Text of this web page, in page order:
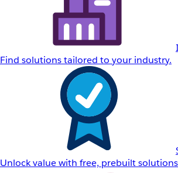
Find solutions tailored to your industry.
Unlock value with free, prebuilt